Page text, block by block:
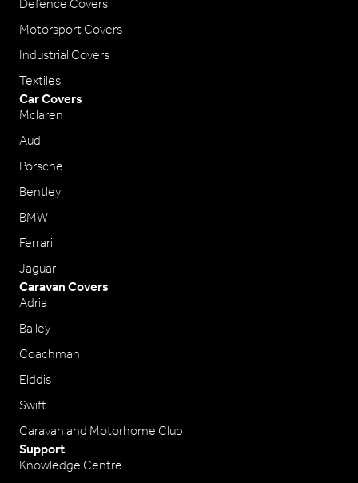
Motorsport Covers
Industrial Covers
Textiles
Car Covers
Mclaren
Audi
Porsche
Bentley
BMW
Ferrari
Jaguar
Caravan Covers
Adria
Bailey
Coachman
Elddis
Swift
Caravan and Motorhome Club
Support
Knowledge Centre